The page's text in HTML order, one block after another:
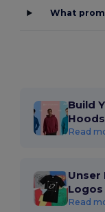
What
Build
Read
Unser
Logos
Read